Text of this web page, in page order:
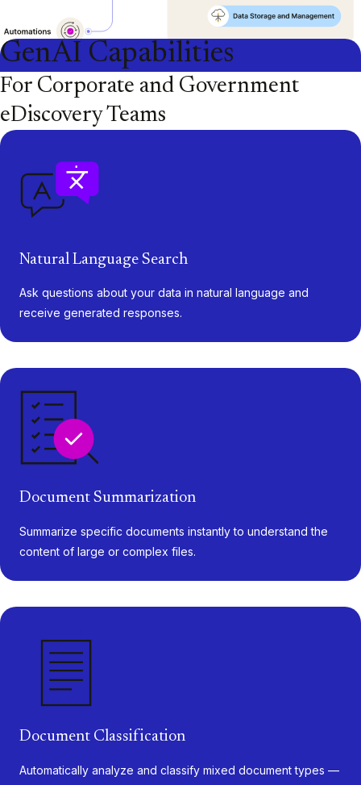
GenAI Capabilities
For Corporate and Government
eDiscovery Teams
Natural Language Search
Ask questions about your data in natural language and
receive generated responses.
Document Summarization
Summarize specific documents instantly to understand the
content of large or complex files.
Document Classification
Automatically analyze and classify mixed document types —